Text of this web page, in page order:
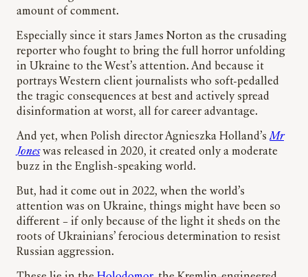
amount of comment.
Especially since it stars James Norton as the crusading
reporter who fought to bring the full horror unfolding
in Ukraine to the West’s attention. And because it
portrays Western client journalists who soft-pedalled
the tragic consequences at best and actively spread
disinformation at worst, all for career advantage.
And yet, when Polish director Agnieszka Holland’sMr
Joneswas released in 2020, it created only a moderate
buzz in the English-speaking world.
But, had it come out in 2022, when the world’s
attention was on Ukraine, things might have been so
different – if only because of the light it sheds on the
roots of Ukrainians’ ferocious determination to resist
Russian aggression.